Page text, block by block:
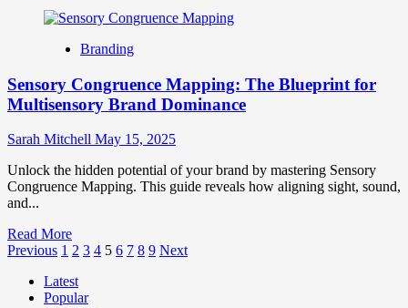
about
Silent
Phenomenon:
When
Evolution
Outperforms
Revolution
Branding
Sensory Congruence Mapping: The Blueprint for
Multisensory Brand Dominance
Sarah Mitchell May 15, 2025
Unlock the hidden potential of your brand by mastering Sensory
Congruence Mapping. This guide reveals how aligning sight, sound,
and...
Read MoreRead
more
Sensory
Congruence
Posts
pagination
Previous 1 2 3 4 5 6 7 8 9 Next
Latest
Popular